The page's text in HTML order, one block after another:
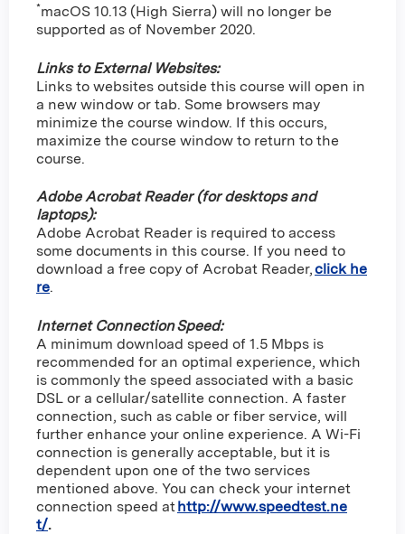
*macOS 10.13 (High Sierra) will no longer be
supported as of November 2020.
Links to External Websites:
Links to websites outside this course will open in
a new window or tab. Some browsers may
minimize the course window. If this occurs,
maximize the course window to return to the
course.
Adobe Acrobat Reader (for desktops and
laptops):
Adobe Acrobat Reader is required to access
some documents in this course. If you need to
download a free copy of Acrobat Reader,click he
re.
Internet Connection Speed:
A minimum download speed of 1.5 Mbps is
recommended for an optimal experience, which
is commonly the speed associated with a basic
DSL or a cellular/satellite connection. A faster
connection, such as cable or fiber service, will
further enhance your online experience. A Wi-Fi
connection is generally acceptable, but it is
dependent upon one of the two services
mentioned above. You can check your internet
connection speed at http://www.speedtest.ne
t/.